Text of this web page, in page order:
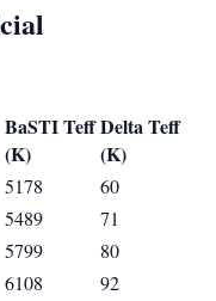
BaSTI Teff
(K)
Delta Teff
(K)
5178 60
5489 71
5799 80
6108 92